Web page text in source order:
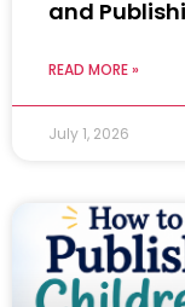
and
READ MORE »
July 1, 2026